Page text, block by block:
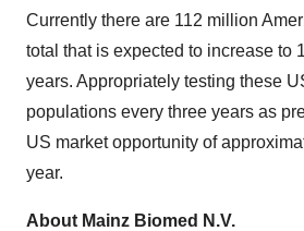
Currently there are 112 million
total that is expected to increase to
years. Appropriately testing these
populations every three years as
US market opportunity of
year.
About Mainz Biomed N.V.